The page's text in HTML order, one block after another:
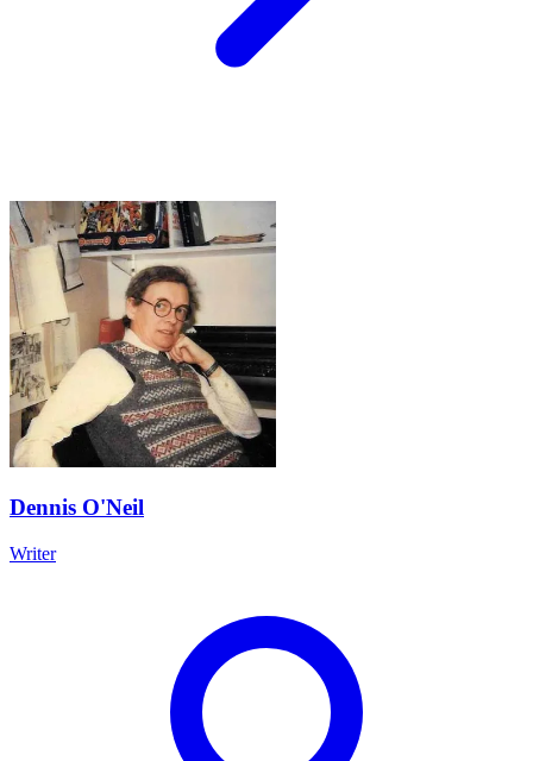
Dennis O'Neil
Writer